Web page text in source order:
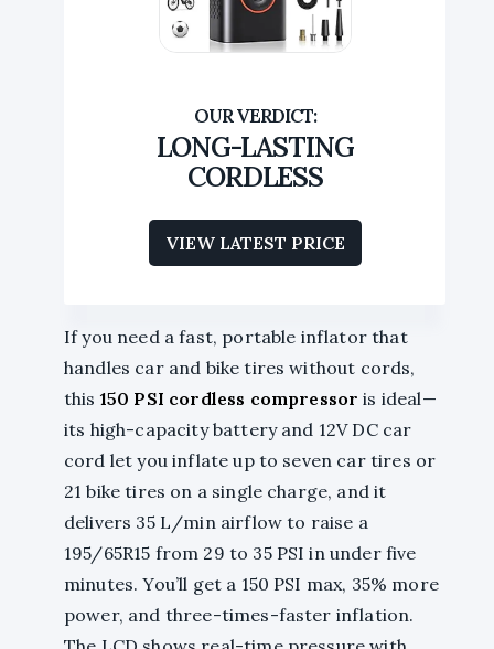
LONG-LASTING
CORDLESS
VIEW LATEST PRICE
If you need a fast, portable inflator that
handles car and bike tires without cords,
this150 PSI cordless compressor is ideal—
its high-capacity battery and 12V DC car
cord let you inflate up to seven car tires or
21 bike tires on a single charge, and it
delivers 35 L/min airflow to raise a
195/65R15 from 29 to 35 PSI in under five
minutes. You’ll get a 150 PSI max, 35% more
power, and three-times-faster inflation.